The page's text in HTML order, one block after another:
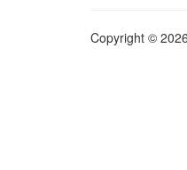
Copyright ©